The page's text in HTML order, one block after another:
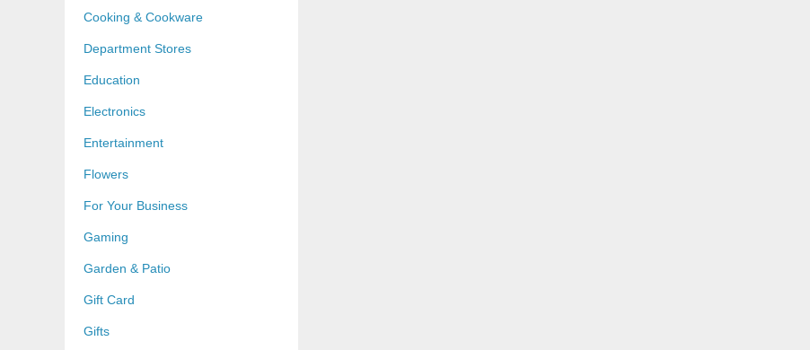
Cooking & Cookware
Department Stores
Education
Electronics
Entertainment
Flowers
For Your Business
Gaming
Garden & Patio
Gift Card
Gifts